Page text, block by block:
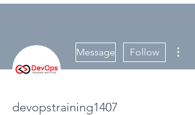
Message Follow
devopstraining1407